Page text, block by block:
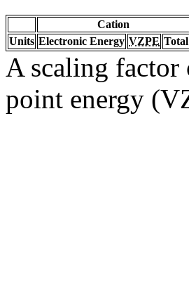
Cation
Units Electronic Energy VZPE Total
A scaling factor
point energy